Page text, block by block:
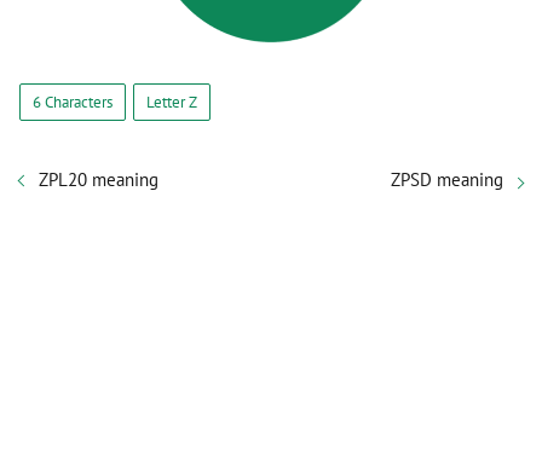
6 Characters Letter Z
ZPL20 meaning ZPSD meaning